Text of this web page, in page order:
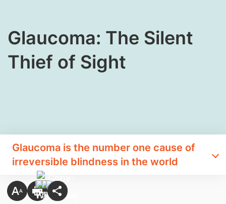
​Glaucoma: The Silent
Thief of Sight
Glaucoma is the number one cause of
irreversible blindness in the world